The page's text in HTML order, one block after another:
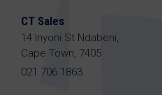
CT Sales
14 Inyoni St Ndabeni,
Cape Town, 7405
021 706 1863